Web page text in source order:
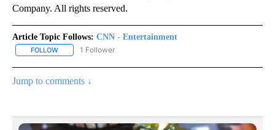
Company. All rights reserved.
Article Topic Follows: CNN - Entertainment
FOLLOW FOLLOW "CNN - ENTERTAINMENT" TO RECEIVE NOTIFICATIONS
1 Follower
Jump to comments ↓